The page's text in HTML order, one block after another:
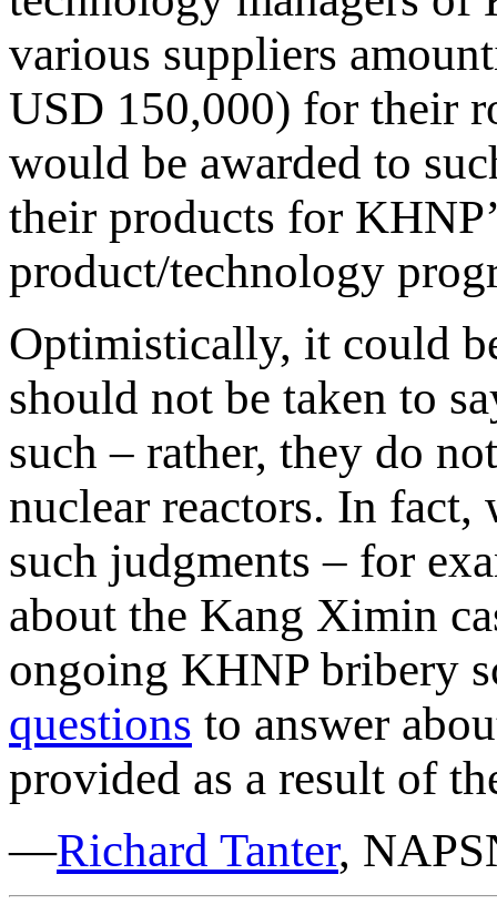
various suppliers
USD 150,000) for their
would be awarded to
their products for
product/technology
Optimistically, it could
should not be taken to
such – rather, they do
nuclear reactors. In
such judgments – for
about the Kang Ximin
ongoing KHNP bribery
questions to answer
provided as a result of
—Richard Tanter,